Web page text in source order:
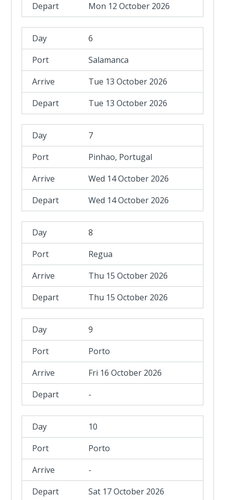
Mon 12 October 2026
6
Salamanca
Tue 13 October 2026
Tue 13 October 2026
7
Pinhao, Portugal
Wed 14 October 2026
Wed 14 October 2026
8
Regua
Thu 15 October 2026
Thu 15 October 2026
9
Porto
Fri 16 October 2026
-
10
Porto
-
Sat 17 October 2026